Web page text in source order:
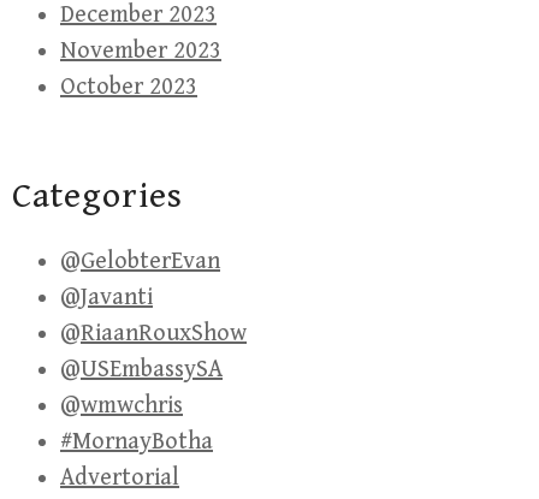
December 2023
November 2023
October 2023
Categories
@GelobterEvan
@Javanti
@RiaanRouxShow
@USEmbassySA
@wmwchris
#MornayBotha
Advertorial